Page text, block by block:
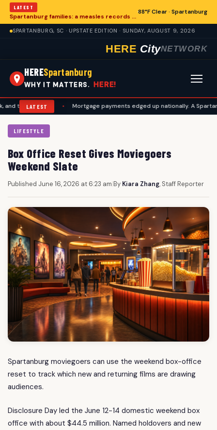
LATEST
Spartanburg families: a measles records checklist for August
88°F Clear · Spartanburg
SPARTANBURG, SC · UPSTATE EDITION · SUNDAY, AUGUST 9, 2026
HERE CityNETWORK
HERESpartanburg
WHY IT MATTERS. HERE!
LATEST
plans • Mortgage payments edged up nationally. A Spartanburg
LIFESTYLE
Box Office Reset Gives Moviegoers
Weekend Slate
Published June 16, 2026 at 6:23 am|By Kiara Zhang, Staff Reporter
Spartanburg moviegoers can use the weekend box-office
reset to track which new and returning films are drawing
audiences.
Disclosure Day led the June 12-14 domestic weekend box
office with about $44.5 million. Named holdovers and new